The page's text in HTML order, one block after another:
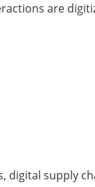
are
supply